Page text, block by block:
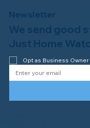
Watch of
Newsletter
We send good
Just Home
Opt as Business Owner